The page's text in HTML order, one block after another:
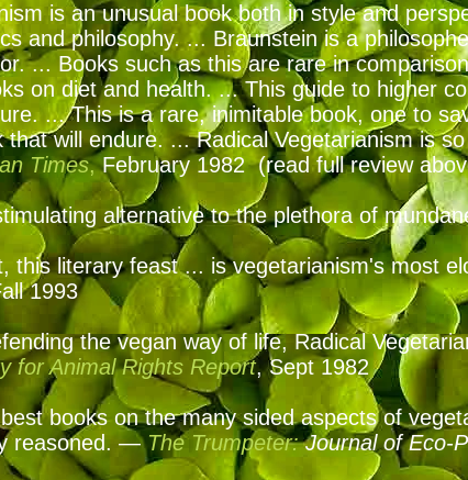
is an unusual book both in style and
and philosophy. ... Braunstein is a
... Books such as this are rare in
on diet and health. ... This guide to higher
... This is a rare, inimitable book, one to
that will endure. ... Radical Vegetarianism is
Times,February 1982 (read full review
alternative to the plethora of
this literary feast ... is vegetarianism's most
1993
the vegan way of life, Radical
for Animal Rights Report, Sept 1982
books on the many sided aspects of
reasoned. — The Trumpeter:Journal of Eco-